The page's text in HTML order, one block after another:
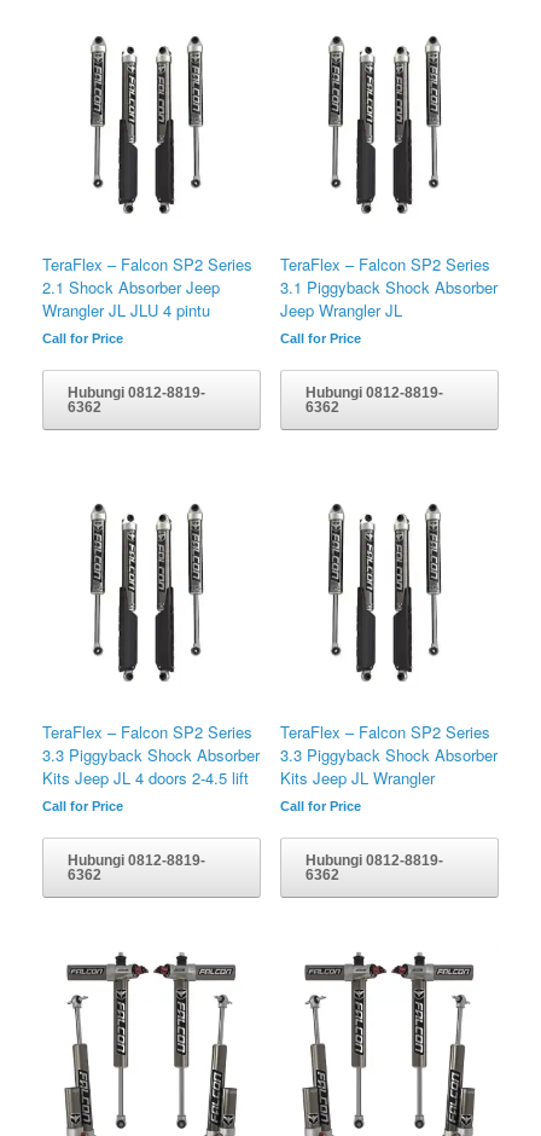
TeraFlex – Falcon SP2 Series
2.1 Shock Absorber Jeep
Wrangler JL JLU 4 pintu
Call for Price
Hubungi 0812-8819-
6362
TeraFlex – Falcon SP2 Series
3.1 Piggyback Shock Absorber
Jeep Wrangler JL
Call for Price
Hubungi 0812-8819-
6362
TeraFlex – Falcon SP2 Series
3.3 Piggyback Shock Absorber
Kits Jeep JL 4 doors 2-4.5 lift
Call for Price
Hubungi 0812-8819-
6362
TeraFlex – Falcon SP2 Series
3.3 Piggyback Shock Absorber
Kits Jeep JL Wrangler
Call for Price
Hubungi 0812-8819-
6362